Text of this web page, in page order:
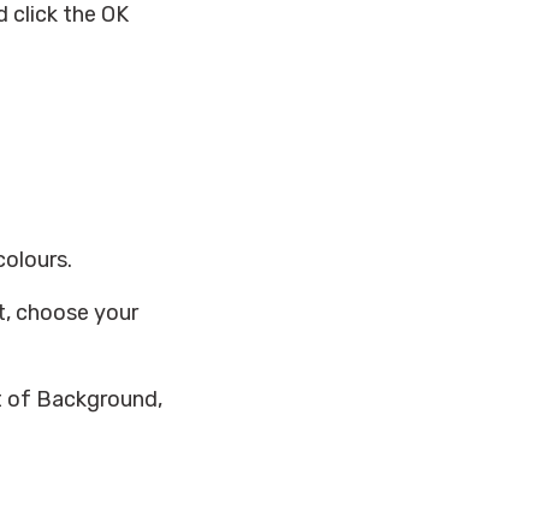
click the OK
choose your
of Background,